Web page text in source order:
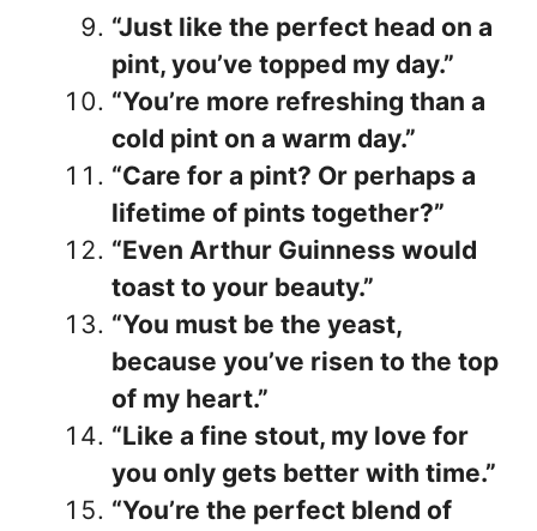
“Just like the perfect head on a
pint, you’ve topped my day.”
“You’re more refreshing than a
cold pint on a warm day.”
“Care for a pint? Or perhaps a
lifetime of pints together?”
“Even Arthur Guinness would
toast to your beauty.”
“You must be the yeast,
because you’ve risen to the top
of my heart.”
“Like a fine stout, my love for
you only gets better with time.”
“You’re the perfect blend of